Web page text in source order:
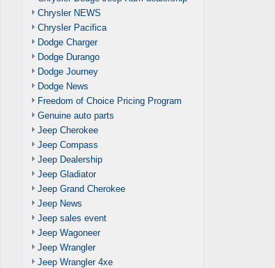
Chrysler NEWS
Chrysler Pacifica
Dodge Charger
Dodge Durango
Dodge Journey
Dodge News
Freedom of Choice Pricing Program
Genuine auto parts
Jeep Cherokee
Jeep Compass
Jeep Dealership
Jeep Gladiator
Jeep Grand Cherokee
Jeep News
Jeep sales event
Jeep Wagoneer
Jeep Wrangler
Jeep Wrangler 4xe